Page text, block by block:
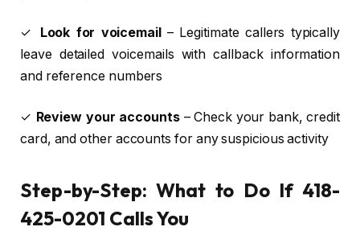
✓ Look for voicemail– Legitimate callers typically
leave detailed voicemails with callback information
and reference numbers
✓ Review your accounts– Check your bank, credit
card, and other accounts for any suspicious activity
Step-by-Step: What to Do If 418-
425-0201 Calls You